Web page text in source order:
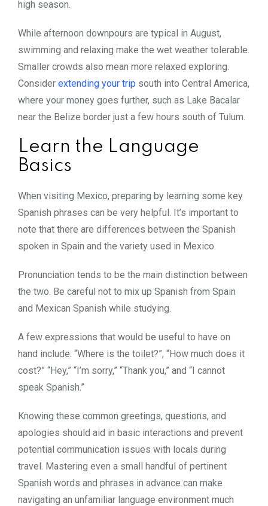
high season.
While afternoon downpours are typical in August,
swimming and relaxing make the wet weather tolerable.
Smaller crowds also mean more relaxed exploring.
Consider extending your trip south into Central America,
where your money goes further, such as Lake Bacalar
near the Belize border just a few hours south of Tulum.
Learn the Language
Basics
When visiting Mexico, preparing by learning some key
Spanish phrases can be very helpful. It’s important to
note that there are differences between the Spanish
spoken in Spain and the variety used in Mexico.
Pronunciation tends to be the main distinction between
the two. Be careful not to mix up Spanish from Spain
and Mexican Spanish while studying.
A few expressions that would be useful to have on
hand include: “Where is the toilet?”, “How much does it
cost?” “Hey,” “I’m sorry,” “Thank you,” and “I cannot
speak Spanish.”
Knowing these common greetings, questions, and
apologies should aid in basic interactions and prevent
potential communication issues with locals during
travel. Mastering even a small handful of pertinent
Spanish words and phrases in advance can make
navigating an unfamiliar language environment much